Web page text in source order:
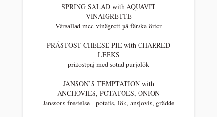
SPRING SALAD with AQUAVIT
VINAIGRETTE
Vårsallad med vinägrett på färska örter
PRÄSTOST CHEESE PIE with CHARRED
LEEKS
prätostpaj med sotad purjolök
JANSON’S TEMPTATION with
ANCHOVIES, POTATOES, ONION
Janssons frestelse - potatis, lök, ansjovis, grädde